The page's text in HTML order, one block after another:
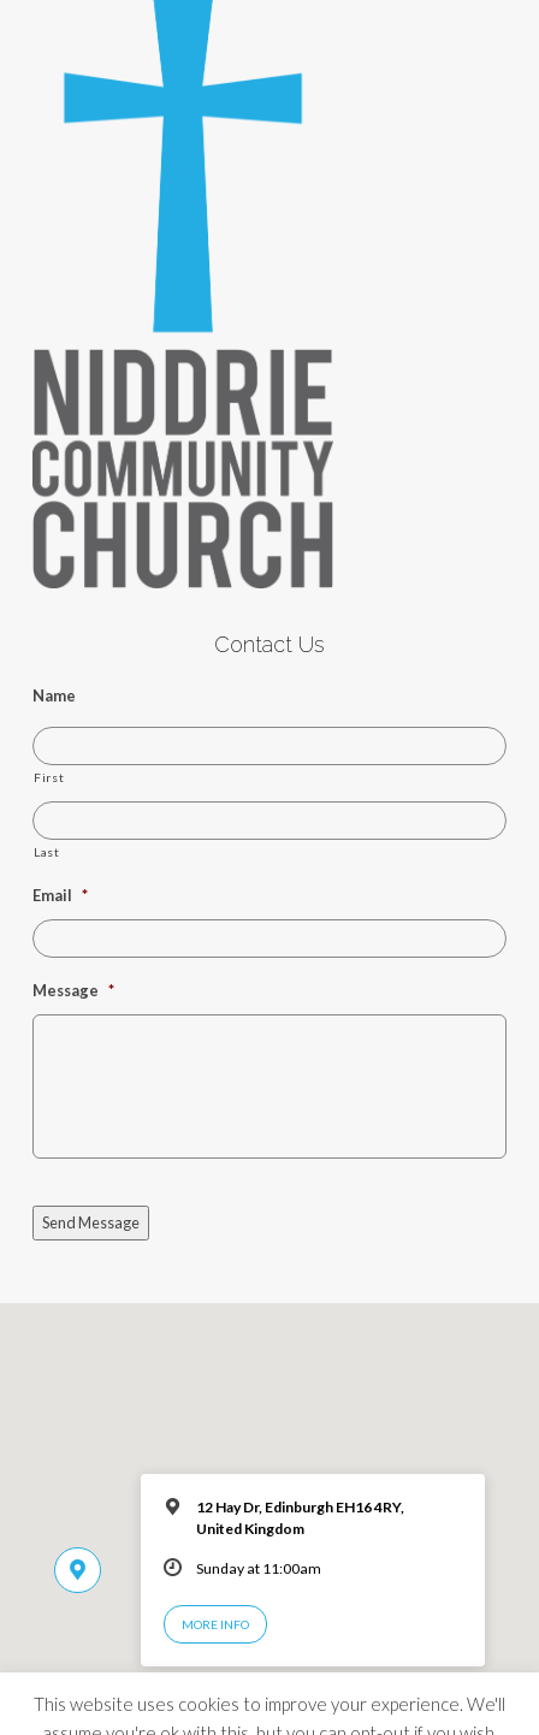
Contact Us
Name
First
Last
Email *
Message *
Send Message
12 Hay Dr, Edinburgh EH16 4RY,
United Kingdom
Sunday at 11:00am
MORE INFO
This website uses cookies to improve your experience. We'll